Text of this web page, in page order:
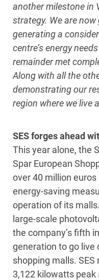
another milestone in
strategy. We are
generating a
centre’s energy
remainder met
Along with all the
demonstrating our
region where we live
SES forges ahead
This year alone, the
Spar European
over 40 million
energy-saving
operation of its
large-scale
the company’s fifth
generation to go live
shopping malls.
3,122 kilowatts